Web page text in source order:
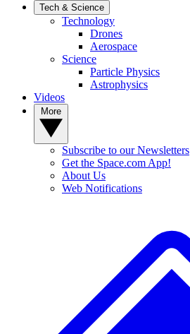
Tech & Science
Technology
Drones
Aerospace
Science
Particle Physics
Astrophysics
Videos
Subscribe to our Newsletters
Get the Space.com App!
About Us
Web Notifications